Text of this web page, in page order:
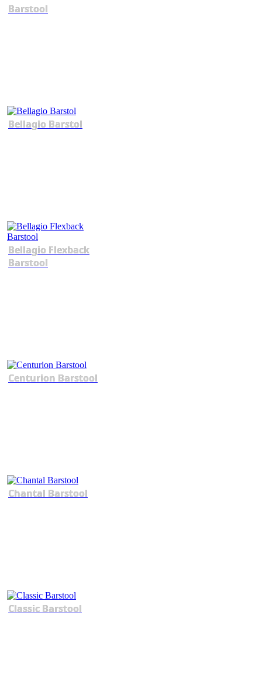
Barstool
Bellagio Barstol
Bellagio Flexback
Barstool
Centurion Barstool
Chantal Barstool
Classic Barstool